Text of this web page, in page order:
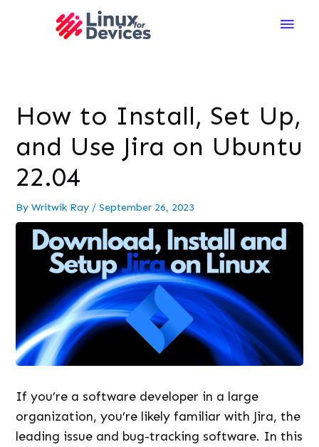
Main
How to Install, Set Up,
and Use Jira on Ubuntu
22.04
ByWritwik Ray /September 26, 2023
If you’re a software developer in a large
organization, you’re likely familiar with Jira, the
leading issue and bug-tracking software. In this